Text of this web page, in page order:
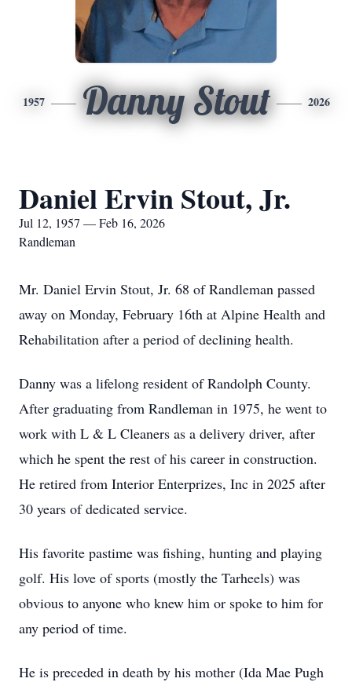
1957 Danny Stout 2026
Daniel Ervin Stout, Jr.
Jul 12, 1957 — Feb 16, 2026
Randleman
Mr. Daniel Ervin Stout, Jr. 68 of Randleman passed
away on Monday, February 16th at Alpine Health and
Rehabilitation after a period of declining health.
Danny was a lifelong resident of Randolph County.
After graduating from Randleman in 1975, he went to
work with L & L Cleaners as a delivery driver, after
which he spent the rest of his career in construction.
He retired from Interior Enterprizes, Inc in 2025 after
30 years of dedicated service.
His favorite pastime was fishing, hunting and playing
golf. His love of sports (mostly the Tarheels) was
obvious to anyone who knew him or spoke to him for
any period of time.
He is preceded in death by his mother (Ida Mae Pugh